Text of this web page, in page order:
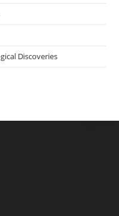
Discoveries